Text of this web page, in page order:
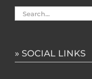
Search
» SOCIAL LINKS